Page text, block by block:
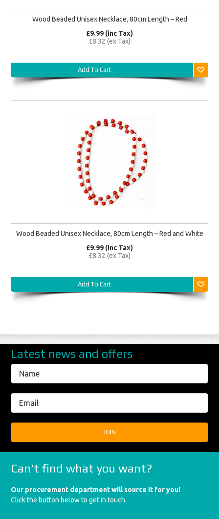
Wood Beaded Unisex Necklace, 80cm Length – Red
£9.99 (inc Tax)
£8.32 (ex Tax)
Add To Cart
Wood Beaded Unisex Necklace, 80cm Length – Red and White
£9.99 (inc Tax)
£8.32 (ex Tax)
Add To Cart
Latest news and offers
Can't find what you want?
Our procurement department will source it for you!
Click the button below to get in touch.